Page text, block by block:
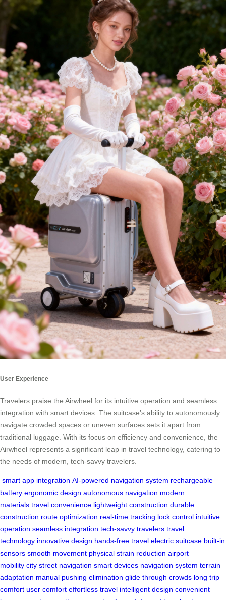
User Experience
Travelers praise the Airwheel for its intuitive operation and seamless
integration with smart devices. The suitcase’s ability to autonomously
navigate crowded spaces or uneven surfaces sets it apart from
traditional luggage. With its focus on efficiency and convenience, the
Airwheel represents a significant leap in travel technology, catering to
the needs of modern, tech-savvy travelers.
smart app integration AI-powered navigation system rechargeable
battery ergonomic design autonomous navigation modern
materials travel convenience lightweight construction durable
construction route optimization real-time tracking lock control intuitive
operation seamless integration tech-savvy travelers travel
technology innovative design hands-free travel electric suitcase built-in
sensors smooth movement physical strain reduction airport
mobility city street navigation smart devices navigation system terrain
adaptation manual pushing elimination glide through crowds long trip
comfort user comfort effortless travel intelligent design convenient